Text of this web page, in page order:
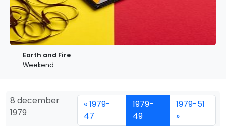
Earth and Fire
Weekend
8 december
1979
« 1979-
47
1979-
49
1979-51
»